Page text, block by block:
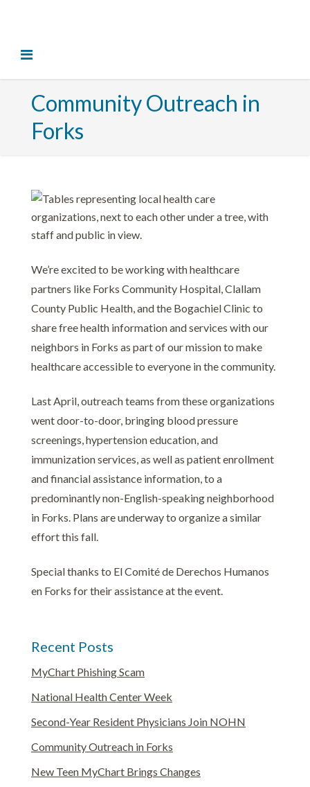
Community Outreach in
Forks
We’re excited to be working with healthcare
partners like Forks Community Hospital,Clallam
County Public Health, and the Bogachiel Clinic to
share free health information and services with our
neighbors in Forks as part of our mission to make
healthcare accessible to everyone in the community.
Last April, outreach teams from these organizations
went door-to-door, bringing blood pressure
screenings, hypertension education, and
immunization services, as well as patient enrollment
and financial assistance information, to a
predominantly non-English-speaking neighborhood
in Forks. Plans are underway to organize a similar
effort this fall.
Special thanks to El Comité de Derechos Humanos
en Forks for their assistance at the event.
Recent Posts
MyChart Phishing Scam
National Health Center Week
Second-Year Resident Physicians Join NOHN
Community Outreach in Forks
New Teen MyChart Brings Changes